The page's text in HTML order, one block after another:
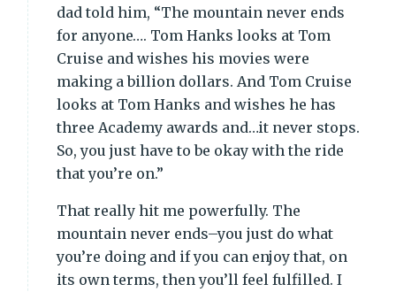
dad told him, “The mountain never ends
for anyone…. Tom Hanks looks at Tom
Cruise and wishes his movies were
making a billion dollars. And Tom Cruise
looks at Tom Hanks and wishes he has
three Academy awards and…it never stops.
So, you just have to be okay with the ride
that you’re on.”
That really hit me powerfully. The
mountain never ends–you just do what
you’re doing and if you can enjoy that, on
its own terms, then you’ll feel fulfilled. I